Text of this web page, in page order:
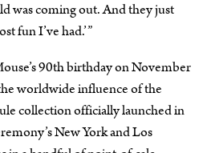
was coming out. And they just
fun I’ve had.’”
90th birthday on November
worldwide influence of the
collection officially launched in
New York and Los